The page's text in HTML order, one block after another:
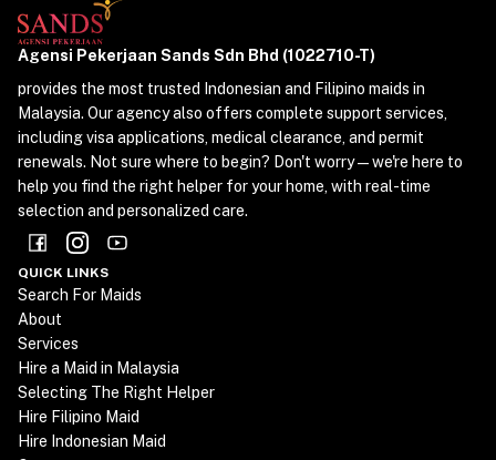
Agensi Pekerjaan Sands Sdn Bhd (1022710-T)
provides the most trusted Indonesian and Filipino maids in
Malaysia. Our agency also offers complete support services,
including visa applications, medical clearance, and permit
renewals. Not sure where to begin? Don't worry—we're here to
help you find the right helper for your home, with real-time
selection and personalized care.
QUICK LINKS
Search For Maids
About
Services
Hire a Maid in Malaysia
Selecting The Right Helper
Hire Filipino Maid
Hire Indonesian Maid